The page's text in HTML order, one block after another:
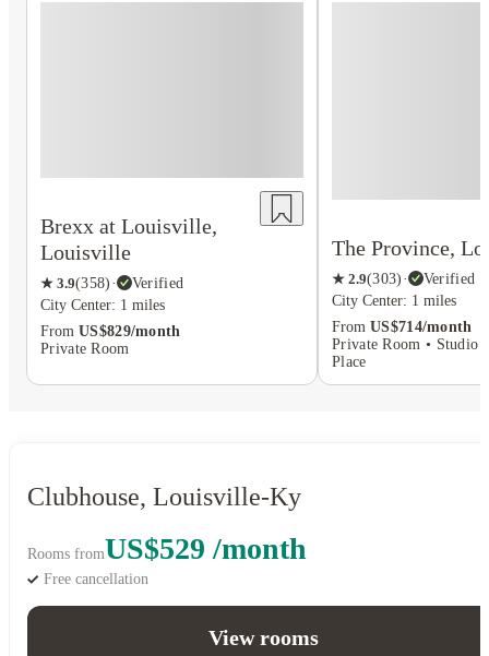
Brexx at Louisville,
Louisville
★ 3.9(358) ·
Verified
City Center: 1 miles
From US$829/month
Private Room
The Province,
★ 2.9(303) ·
Verified
City Center: 1 miles
From US$714/month
Private Room • Studio
Place
Clubhouse, Louisville-Ky
Rooms fromUS$529 /month
Free cancellation
View rooms